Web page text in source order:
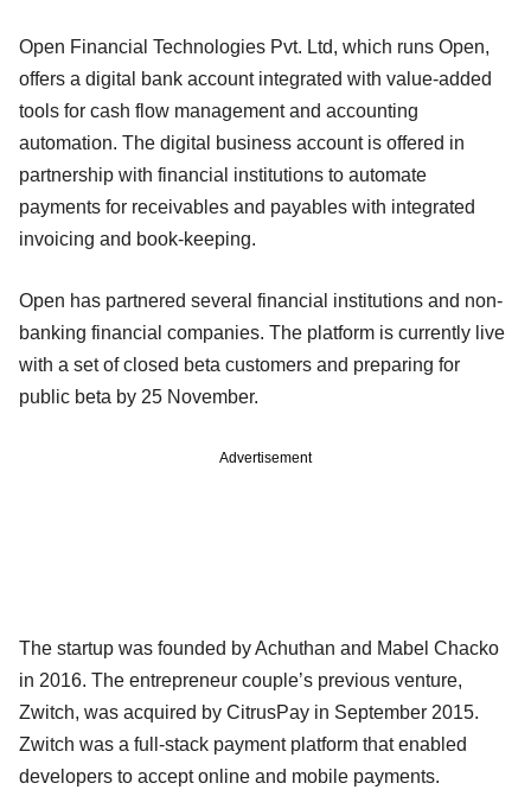
Open Financial Technologies Pvt. Ltd, which runs Open,
offers a digital bank account integrated with value-added
tools for cash flow management and accounting
automation. The digital business account is offered in
partnership with financial institutions to automate
payments for receivables and payables with integrated
invoicing and book-keeping.
Open has partnered several financial institutions and non-
banking financial companies. The platform is currently live
with a set of closed beta customers and preparing for
public beta by 25 November.
Advertisement
The startup was founded by Achuthan and Mabel Chacko
in 2016. The entrepreneur couple’s previous venture,
Zwitch, was acquired by CitrusPay in September 2015.
Zwitch was a full-stack payment platform that enabled
developers to accept online and mobile payments.